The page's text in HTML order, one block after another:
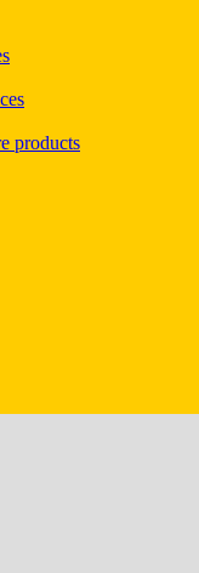
products